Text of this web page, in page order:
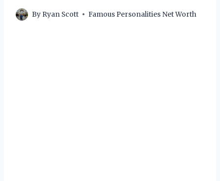
By Ryan Scott Famous Personalities Net Worth